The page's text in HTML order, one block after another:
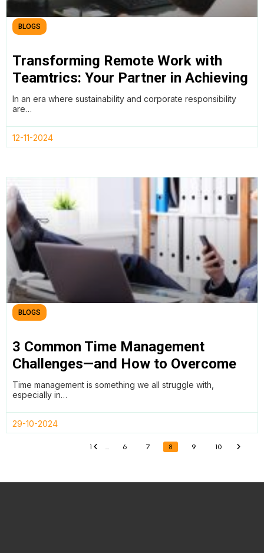
BLOGS
Transforming Remote Work with
Teamtrics: Your Partner in Achieving
SDGs and ESG Goals
In an era where sustainability and corporate responsibility
are…
12-11-2024
BLOGS
3 Common Time Management
Challenges—and How to Overcome
Them
Time management is something we all struggle with,
especially in…
29-10-2024
1 ... 6 7 8 9 10